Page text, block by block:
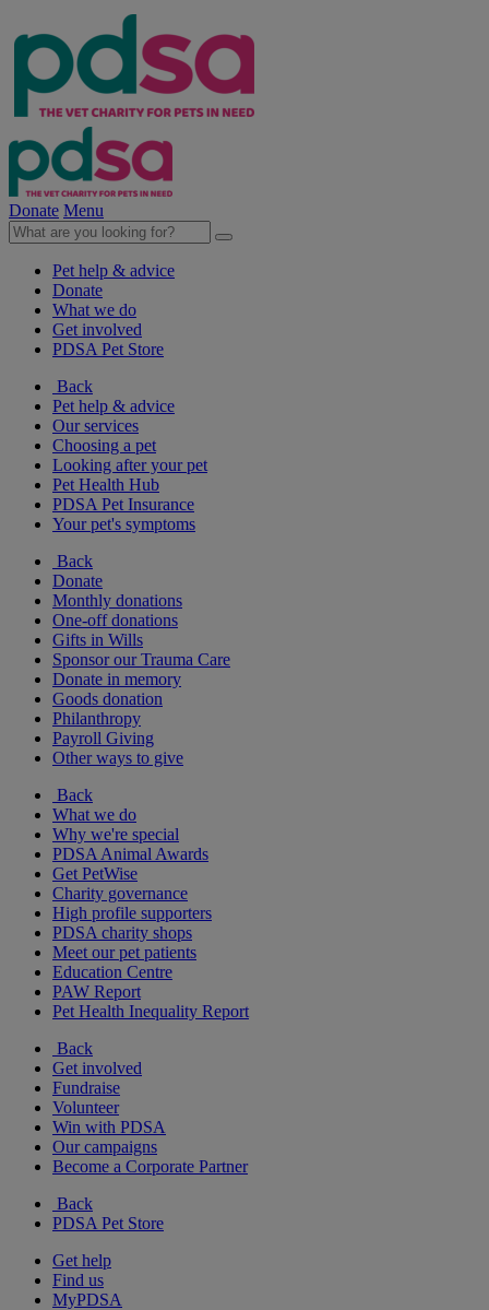
Donate Menu
Pet help & advice
Donate
What we do
Get involved
PDSA Pet Store
Back
Pet help & advice
Our services
Choosing a pet
Looking after your pet
Pet Health Hub
PDSA Pet Insurance
Your pet's symptoms
Back
Donate
Monthly donations
One-off donations
Gifts in Wills
Sponsor our Trauma Care
Donate in memory
Goods donation
Philanthropy
Payroll Giving
Other ways to give
Back
What we do
Why we're special
PDSA Animal Awards
Get PetWise
Charity governance
High profile supporters
PDSA charity shops
Meet our pet patients
Education Centre
PAW Report
Pet Health Inequality Report
Back
Get involved
Fundraise
Volunteer
Win with PDSA
Our campaigns
Become a Corporate Partner
Back
PDSA Pet Store
Get help
Find us
MyPDSA